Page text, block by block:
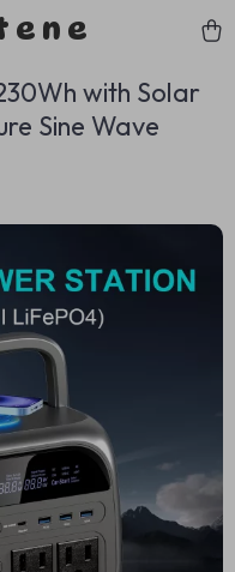
with Solar
Sine Wave